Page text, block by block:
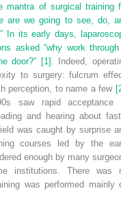
mantra of surgical training
are we going to see, do,
In its early days,
asked “why work
door?” [1]
. Indeed,
to surgery: fulcrum
perception, to name a few
saw rapid acceptance
and hearing about
was caught by surprise
courses led by the
enough by many
institutions. There was
was performed mainly